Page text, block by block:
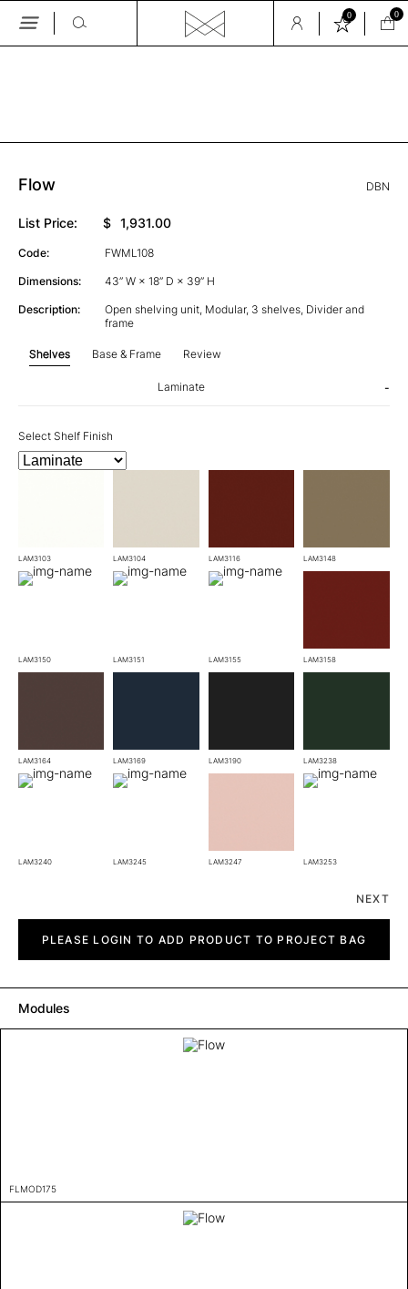
Skip
0 0
Flow DBN
List Price: $ 1,931.00
Code: FWML108
Dimensions: 43” W × 18” D × 39” H
Description:
Open shelving unit, Modular, 3 shelves, Divider and
frame
Shelves Base & Frame Review
Laminate -
Select Shelf Finish
LAM3103 LAM3104 LAM3116 LAM3148
LAM3150 LAM3151 LAM3155 LAM3158
LAM3164 LAM3169 LAM3190 LAM3238
LAM3240 LAM3245 LAM3247 LAM3253
NEXT
quantityPLEASE LOGIN TO ADD PRODUCT TO PROJECT BAG
Modules
FLMOD175